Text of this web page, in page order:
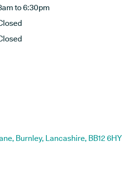
to 6:30pm
Burnley, Lancashire, BB12 6HY